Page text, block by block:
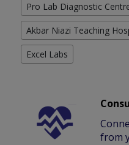
Pro Lab Diagnostic
Akbar Niazi Teaching
Excel Labs
from